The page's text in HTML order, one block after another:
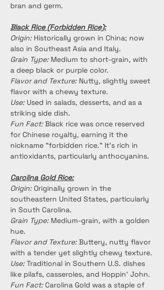
bran and germ.
Black Rice (Forbidden Rice):
Origin: Historically grown in China; now
also in Southeast Asia and Italy.
Grain Type: Medium to short-grain, with
a deep black or purple color.
Flavor and Texture: Nutty, slightly sweet
flavor with a chewy texture.
Use: Used in salads, desserts, and as a
striking side dish.
Fun Fact: Black rice was once reserved
for Chinese royalty, earning it the
nickname "forbidden rice." It’s rich in
antioxidants, particularly anthocyanins.
Carolina Gold Rice:
Origin: Originally grown in the
southeastern United States, particularly
in South Carolina.
Grain Type: Medium-grain, with a golden
hue.
Flavor and Texture: Buttery, nutty flavor
with a tender yet slightly chewy texture.
Use: Traditional in Southern U.S. dishes
like pilafs, casseroles, and Hoppin’ John.
Fun Fact: Carolina Gold was a staple of